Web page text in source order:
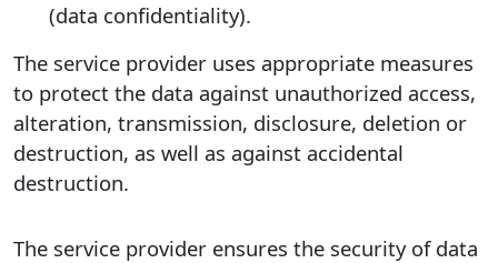
(data confidentiality).
The service provider uses appropriate measures
to protect the data against unauthorized access,
alteration, transmission, disclosure, deletion or
destruction, as well as against accidental
destruction.
The service provider ensures the security of data